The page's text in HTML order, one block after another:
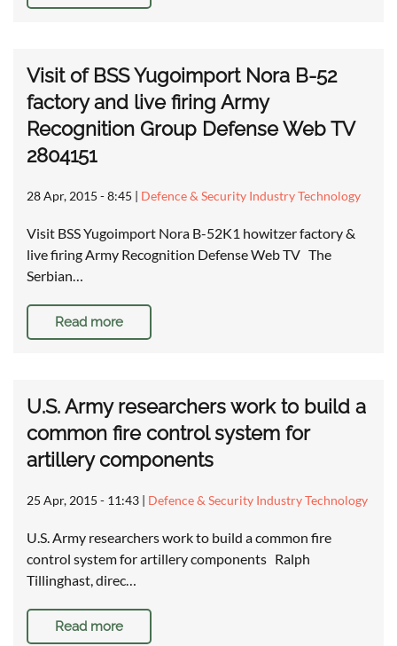
Visit of BSS Yugoimport Nora B-52
factory and live firing Army
Recognition Group Defense Web TV
2804151
28 Apr, 2015 - 8:45 | Defence & Security Industry Technology
Visit BSS Yugoimport Nora B-52K1 howitzer factory &
live firing Army Recognition Defense Web TV The
Serbian…
Read more
U.S. Army researchers work to build a
common fire control system for
artillery components
25 Apr, 2015 - 11:43 | Defence & Security Industry Technology
U.S. Army researchers work to build a common fire
control system for artillery components Ralph
Tillinghast, direc…
Read more